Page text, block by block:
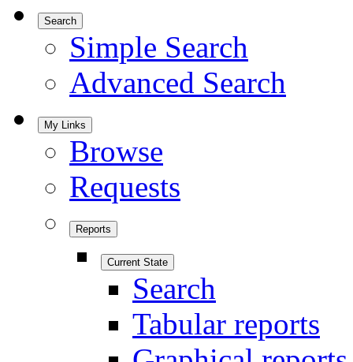
Search
Simple Search
Advanced Search
My Links
Browse
Requests
Reports
Current State
Search
Tabular reports